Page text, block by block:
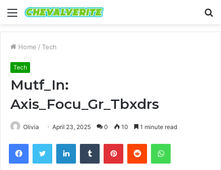
Menu
Home / Tech
Tech
Mutf_In:
Axis_Focu_Gr_Tbxdrs
Olivia April 23, 2025 0 10 1 minute read
FacebookTwitter LinkedInTumblr PinterestReddit WhatsApp